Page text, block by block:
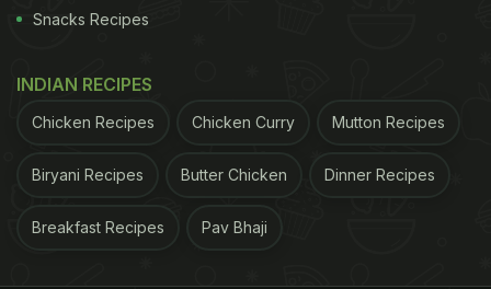
Snacks Recipes
INDIAN RECIPES
Chicken Recipes Chicken Curry Mutton Recipes
Biryani Recipes Butter Chicken Dinner Recipes
Breakfast Recipes Pav Bhaji